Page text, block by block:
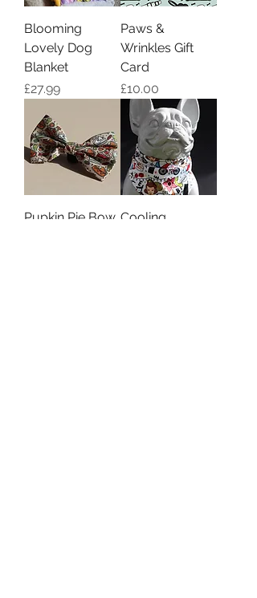
Blooming
Lovely Dog
Blanket
Price
£27.99
Paws &
Wrinkles Gift
Card
Price
£10.00
Pupkin Pie Bow Cooling